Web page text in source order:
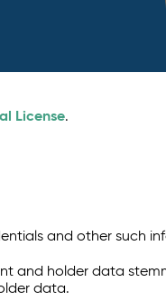
License.
and other such
and holder data
data.